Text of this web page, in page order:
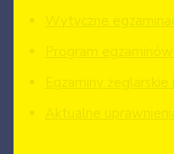
Wytyczne
Program
Egzaminy
Aktualne